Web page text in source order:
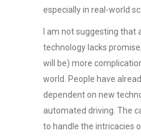
especially in real-world
I am not suggesting
technology lacks
will be) more
world. People have
dependent on new
automated driving. The
to handle the intricacies